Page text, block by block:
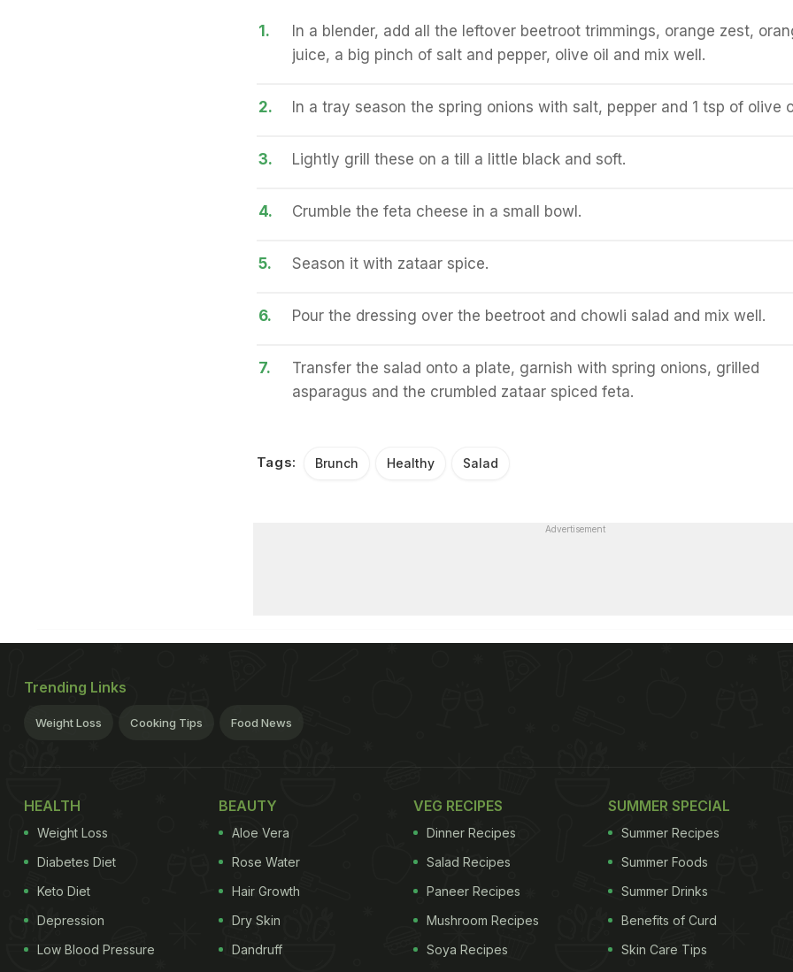
1.
In a blender, add all the leftover beetroot trimmings, orange zest,
juice, a big pinch of salt and pepper, olive oil and mix well.
2. In a tray season the spring onions with salt, pepper and 1 tsp of olive
3. Lightly grill these on a till a little black and soft.
4. Crumble the feta cheese in a small bowl.
5. Season it with zataar spice.
6. Pour the dressing over the beetroot and chowli salad and mix well.
7.
Transfer the salad onto a plate, garnish with spring onions, grilled
asparagus and the crumbled zataar spiced feta.
Tags: Brunch Healthy Salad
Advertisement
Trending Links
Weight Loss Cooking Tips Food News
HEALTH
Weight Loss
Diabetes Diet
Keto Diet
Depression
Low Blood Pressure
BEAUTY
Aloe Vera
Rose Water
Hair Growth
Dry Skin
Dandruff
VEG RECIPES
Dinner Recipes
Salad Recipes
Paneer Recipes
Mushroom Recipes
Soya Recipes
SUMMER SPECIAL
Summer Recipes
Summer Foods
Summer Drinks
Benefits of Curd
Skin Care Tips